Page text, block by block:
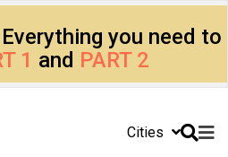
you need to
1 and PART 2
Cities